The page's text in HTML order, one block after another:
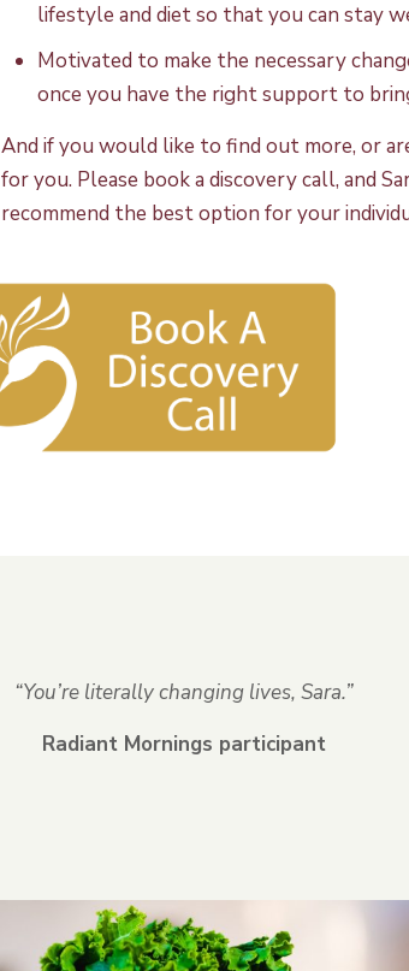
lifestyle and diet so that you can stay
Motivated to make the necessary
once you have the right support to
And if you would like to find out more, or
for you. Please book a discovery call, and
recommend the best option for your
“You’re literally changing lives, Sara.”
Radiant Mornings participant